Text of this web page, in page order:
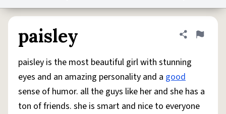
Advertise Chat
System
Status
Do Not Sell My Personal Information Information Collection Notice
paisley Share
Flag
paisley is the most beautiful girl with stunning
eyes and an amazing personality and a good
sense of humor. all the guys like her and she has a
ton of friends. she is smart and nice to everyone